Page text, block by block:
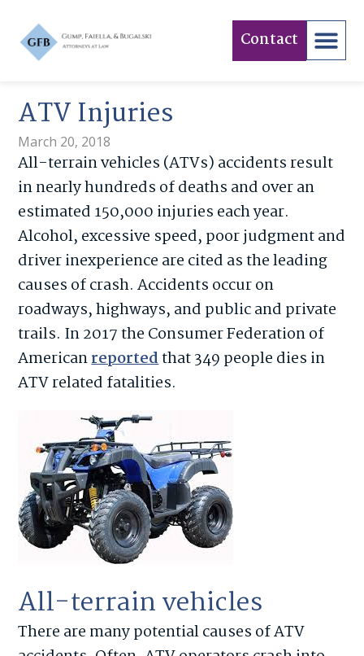
Contact
ATV Injuries
March 20, 2018
All-terrain vehicles (ATVs) accidents result
in nearly hundreds of deaths and over an
estimated 150,000 injuries each year.
Alcohol, excessive speed, poor judgment and
driver inexperience are cited as the leading
causes of crash. Accidents occur on
roadways, highways, and public and private
trails. In 2017 the Consumer Federation of
Americanreportedthat 349 people dies in
ATV related fatalities.
All-terrain vehicles
There are many potential causes of ATV